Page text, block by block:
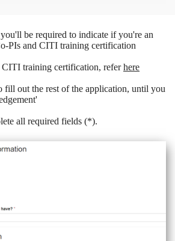
be required to indicate if you're an
PIs and CITI training certification
training certification, referhere
fill out the rest of the application, until you
all required fields (*).